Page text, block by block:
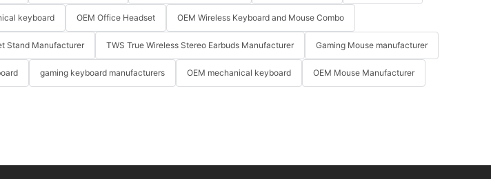
keyboard OEM Office Headset OEM Wireless Keyboard and Mouse Combo
Stand Manufacturer TWS True Wireless Stereo Earbuds Manufacturer Gaming Mouse manufacturer
gaming keyboard manufacturers OEM mechanical keyboard OEM Mouse Manufacturer